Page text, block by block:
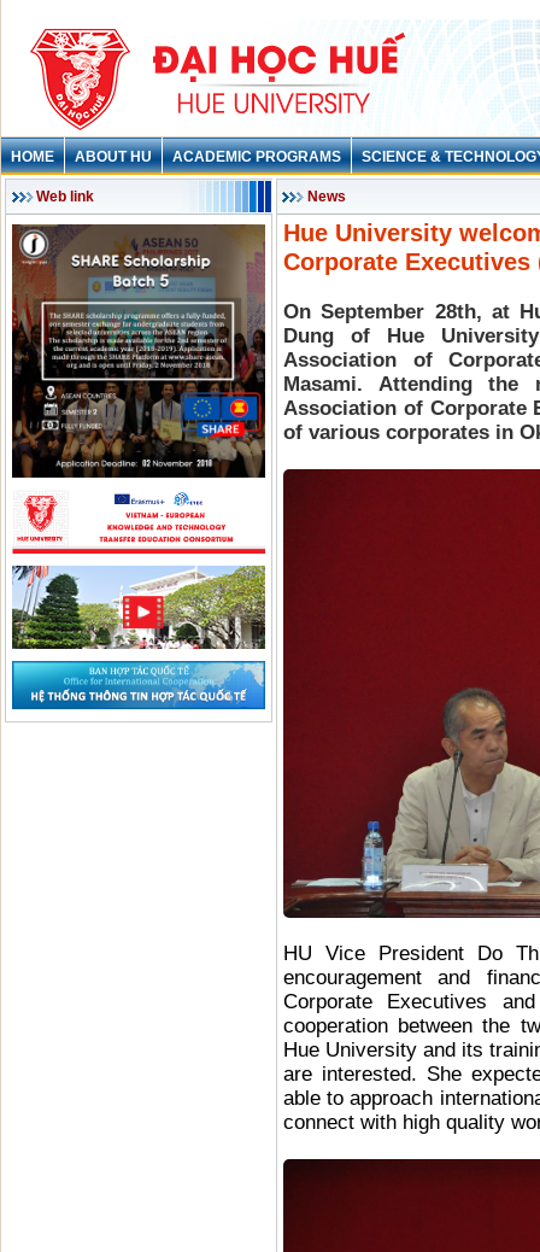
HOME ABOUT HU ACADEMIC PROGRAMS SCIENCE &
Web link News
Hue University
Corporate
On September 28th, at
Dung of Hue
Association of
Masami. Attending the
Association of Corporate
of various corporates in
HU Vice President Do
encouragement and
Corporate Executives
cooperation between the
Hue University and its
are interested. She
able to approach
connect with high quality